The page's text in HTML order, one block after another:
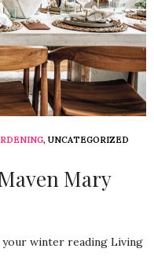
, UNCATEGORIZED
Mary
winter reading Living